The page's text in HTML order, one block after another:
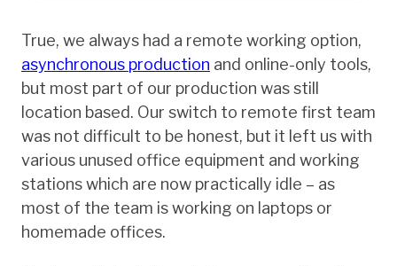
True, we always had a remote working option,
asynchronous production and online-only tools,
but most part of our production was still
location based. Our switch to remote first team
was not difficult to be honest, but it left us with
various unused office equipment and working
stations which are now practically idle – as
most of the team is working on laptops or
homemade offices.